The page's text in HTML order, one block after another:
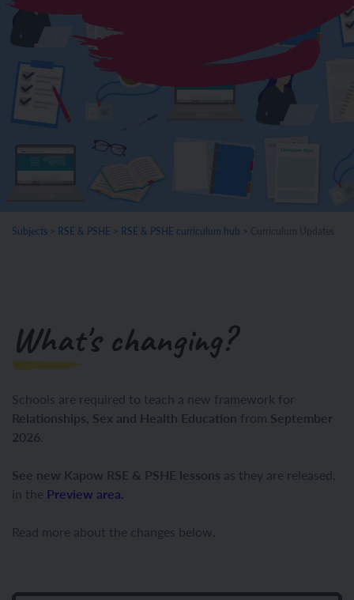
Subjects RSE & PSHE RSE & PSHE curriculum hub
What's changing?
Schools are required to teach a new framework for
Relationships, Sex and Health Education from September
2026
See new Kapow RSE & PSHE lessons as they are released,
in the Preview area.
Read more about the changes below.